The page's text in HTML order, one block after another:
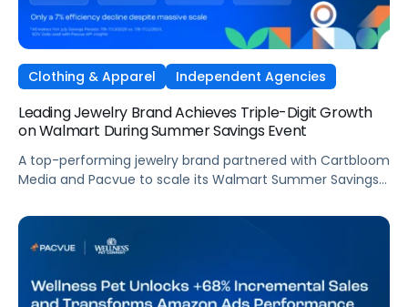
Clothing & Apparel Independent Agencies
Leading Jewelry Brand Achieves Triple-Digit Growth
on Walmart During Summer Savings Event
A top-performing jewelry brand partnered with Cartbloom
Media and Pacvue to scale its Walmart Summer Savings
GMV, and units sold while earning guaranteed top-tile
placement for the holidays.